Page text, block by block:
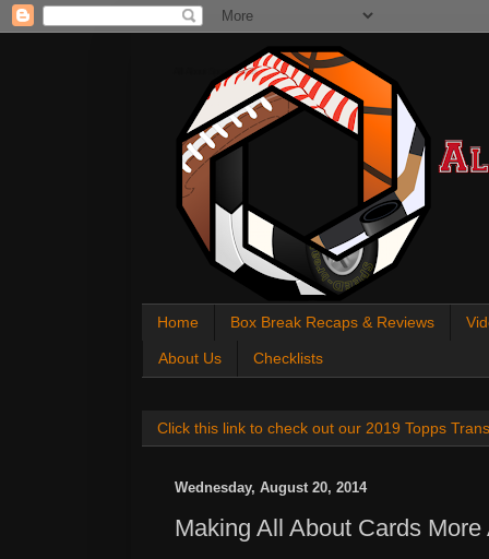
All About Sports Cards
Home Box Break Recaps & Reviews
About Us Checklists
Click this link to check out our 2019 Topps
Wednesday, August 20, 2014
Making All About Cards More